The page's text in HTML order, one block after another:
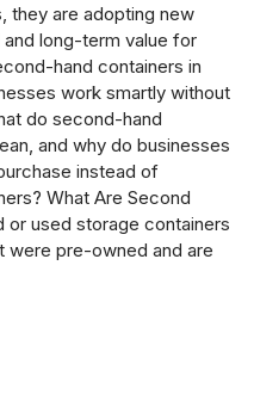
they are adopting new
long-term value for
hand containers in
work smartly without
do second-hand
and why do businesses
instead of
What Are Second
or used storage containers
were pre-owned and are